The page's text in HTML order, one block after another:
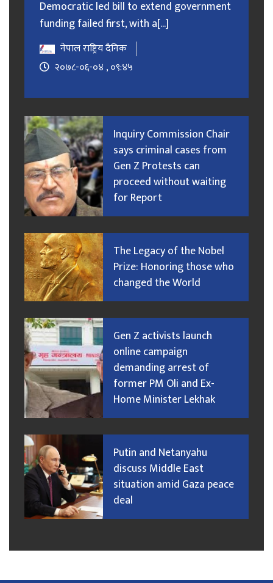
Democratic led bill to extend government
funding failed first, with a[...]
नेपाल राष्ट्रिय दैनिक
२०७८-०६-०४ , ०९:४५
Inquiry Commission Chair
says criminal cases from
Gen Z Protests can
proceed without waiting
for Report
The Legacy of the Nobel
Prize: Honoring those who
changed the World
Gen Z activists launch
online campaign
demanding arrest of
former PM Oli and Ex-
Home Minister Lekhak
Putin and Netanyahu
discuss Middle East
situation amid Gaza peace
deal